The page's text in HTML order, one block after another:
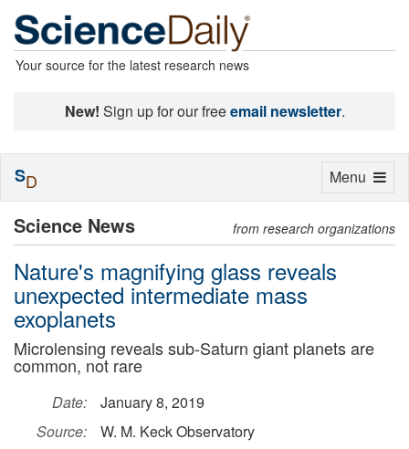
Your source for the latest research news
New! Sign up for our freeemail newsletter.
Science News from research organizations
Nature's magnifying glass reveals
unexpected intermediate mass
exoplanets
Microlensing reveals sub-Saturn giant planets are
common, not rare
Date:
January 8, 2019
Source:
W. M. Keck Observatory
Toggle
Menu
SD